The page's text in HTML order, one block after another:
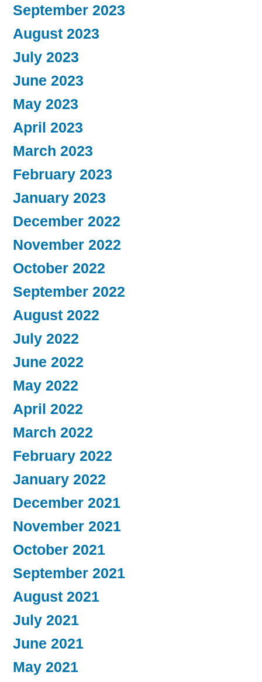
September 2023
August 2023
July 2023
June 2023
May 2023
April 2023
March 2023
February 2023
January 2023
December 2022
November 2022
October 2022
September 2022
August 2022
July 2022
June 2022
May 2022
April 2022
March 2022
February 2022
January 2022
December 2021
November 2021
October 2021
September 2021
August 2021
July 2021
June 2021
May 2021